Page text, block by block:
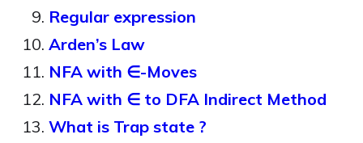
Regular expression
Arden’s Law
NFA with ∈-Moves
NFA with ∈ to DFA Indirect Method
What is Trap state ?